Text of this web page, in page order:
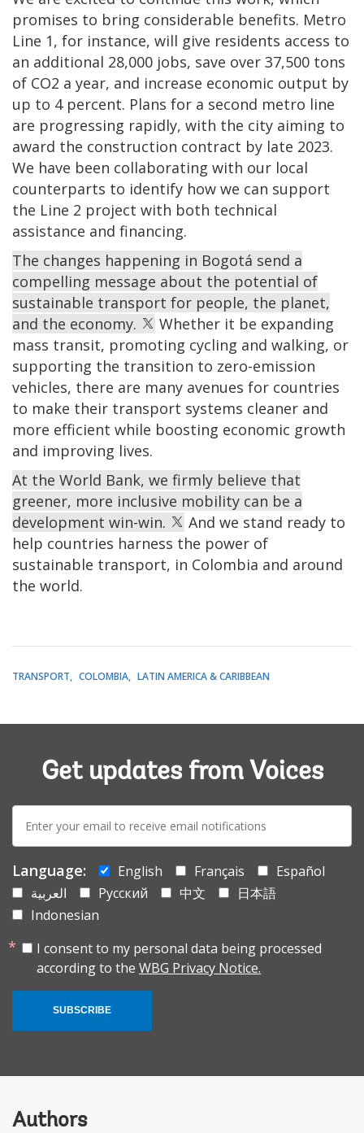
promises to bring considerable benefits. Metro
Line 1, for instance, will give residents access to
an additional 28,000 jobs, save over 37,500 tons
of CO2 a year, and increase economic output by
up to 4 percent. Plans for a second metro line
are progressing rapidly, with the city aiming to
award the construction contract by late 2023.
We have been collaborating with our local
counterparts to identify how we can support
the Line 2 project with both technical
assistance and financing.
The changes happening in Bogotá send a
compelling message about the potential of
sustainable transport for people, the planet,
and the economy.
Whether it be expanding
mass transit, promoting cycling and walking, or
supporting the transition to zero-emission
vehicles, there are many avenues for countries
to make their transport systems cleaner and
more efficient while boosting economic growth
and improving lives.
At the World Bank, we firmly believe that
greener, more inclusive mobility can be a
development win-win.
And we stand ready to
help countries harness the power of
sustainable transport, in Colombia and around
the world.
TRANSPORT COLOMBIA LATIN AMERICA & CARIBBEAN
Get updates from Voices
mail:
Language: English Français
Español
العربية
Русский 中文
日本語
Indonesian
I consent to my personal data being processed
according to the WBG Privacy Notice.
SUBSCRIBE
Authors